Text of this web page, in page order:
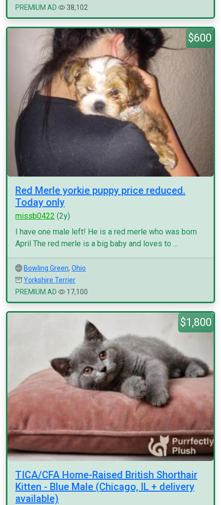
PREMIUM AD
38,102
$600
Red Merle yorkie puppy price reduced.
Today only
missb0422 (2y)
I have one male left! He is a red merle who was born
April The red merle is a big baby and loves to ...
Bowling Green, Ohio
Yorkshire Terrier
PREMIUM AD
17,100
$1,800
TICA/CFA Home-Raised British Shorthair
Kitten - Blue Male (Chicago, IL + delivery
available)